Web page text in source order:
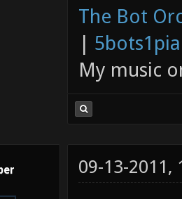
The Bot
|
My music
09-13-2011,